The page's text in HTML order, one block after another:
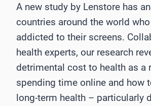
A new study by Lenstore has
countries around the world
addicted to their screens.
health experts, our research
detrimental cost to health as a
spending time online and how
long-term health – particularly